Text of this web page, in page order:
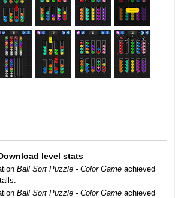
level stats
Ball Sort Puzzle - Color Game achieved
Ball Sort Puzzle - Color Game achieved